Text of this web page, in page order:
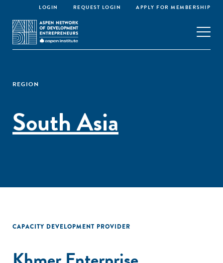
LOGIN REQUEST LOGIN APPLY FOR MEMBERSHIP
REGION
South Asia
CAPACITY DEVELOPMENT PROVIDER